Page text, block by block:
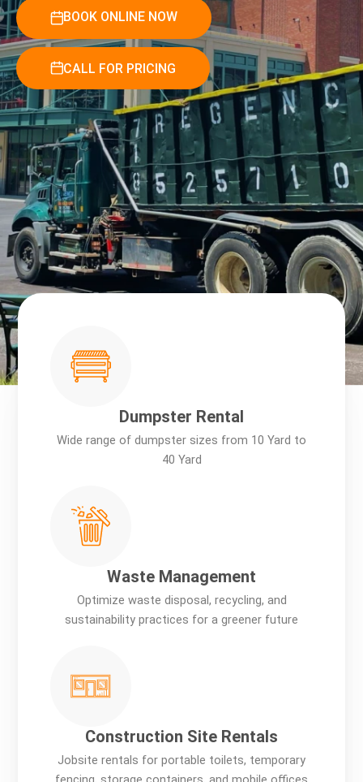
BOOK ONLINE NOW
CALL FOR PRICING
Dumpster Rental
Wide range of dumpster sizes from 10 Yard to
40 Yard
Waste Management
Optimize waste disposal, recycling, and
sustainability practices for a greener future
Construction Site Rentals
Jobsite rentals for portable toilets, temporary